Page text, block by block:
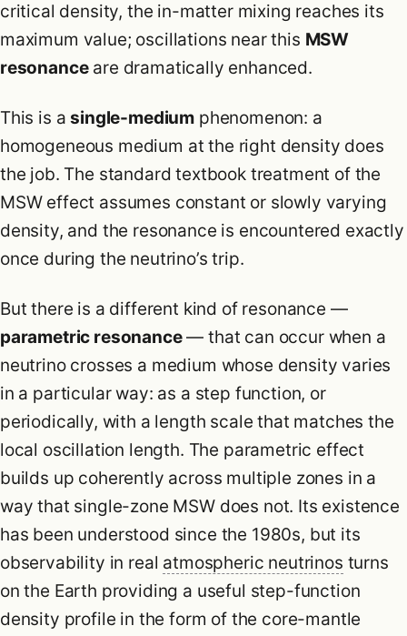
critical density, the in-matter mixing reaches its
maximum value; oscillations near this MSW
resonanceare dramatically enhanced.
This is asingle-medium phenomenon: a
homogeneous medium at the right density does
the job. The standard textbook treatment of the
MSW effect assumes constant or slowly varying
density, and the resonance is encountered exactly
once during the neutrino’s trip.
But there is a different kind of resonance —
parametric resonance— that can occur when a
neutrino crosses a medium whose density varies
in a particular way: as a step function, or
periodically, with a length scale that matches the
local oscillation length. The parametric effect
builds up coherently across multiple zones in a
way that single-zone MSW does not. Its existence
has been understood since the 1980s, but its
observability in real atmospheric neutrinos turns
on the Earth providing a useful step-function
density profile in the form of the core-mantle